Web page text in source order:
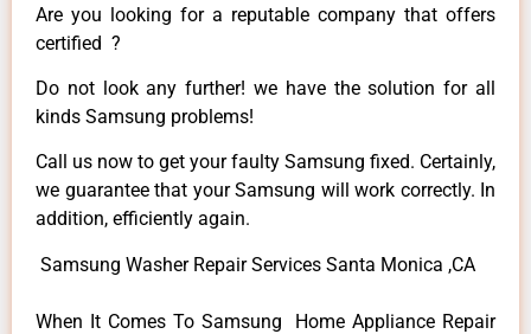
Are you looking for a reputable company that offers
certified ?
Do not look any further! we have the solution for all
kinds Samsung problems!
Call us now to get your faulty Samsung fixed. Certainly,
we guarantee that your Samsung will work correctly. In
addition, efficiently again.
Samsung Washer Repair Services Santa Monica ,CA
When It Comes To Samsung Home Appliance Repair